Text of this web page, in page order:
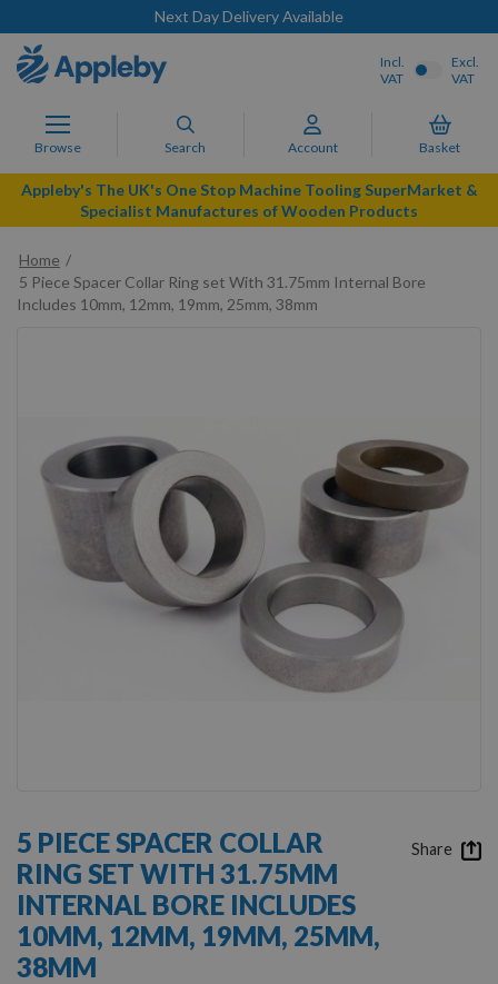
Next Day Delivery Available
Browse Search Account Basket
Incl.
VAT
Excl.
VAT
Appleby's The UK's One Stop Machine Tooling SuperMarket &
Specialist Manufactures of Wooden Products
Home
5 Piece Spacer Collar Ring set With 31.75mm Internal Bore
Includes 10mm, 12mm, 19mm, 25mm, 38mm
images
gallery
the
beginning
of
the
images
gallery
5 PIECE SPACER COLLAR
RING SET WITH 31.75MM
INTERNAL BORE INCLUDES
10MM, 12MM, 19MM, 25MM,
38MM
Share